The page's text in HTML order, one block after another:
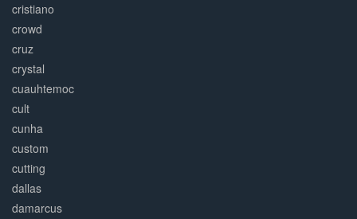
cristiano
crowd
cruz
crystal
cuauhtemoc
cult
cunha
custom
cutting
dallas
damarcus